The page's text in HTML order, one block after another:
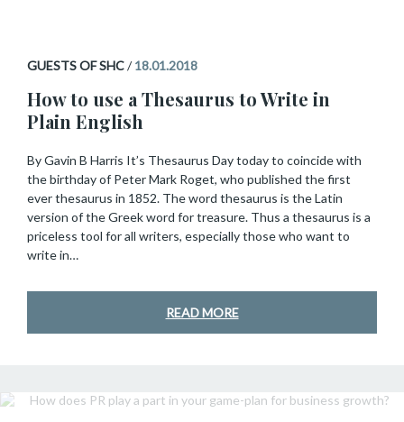
GUESTS OF SHC/18.01.2018
How to use a Thesaurus to Write in
Plain English
By Gavin B Harris It’s Thesaurus Day today to coincide with
the birthday of Peter Mark Roget, who published the first
ever thesaurus in 1852. The word thesaurus is the Latin
version of the Greek word for treasure. Thus a thesaurus is a
priceless tool for all writers, especially those who want to
write in…
READ MORE